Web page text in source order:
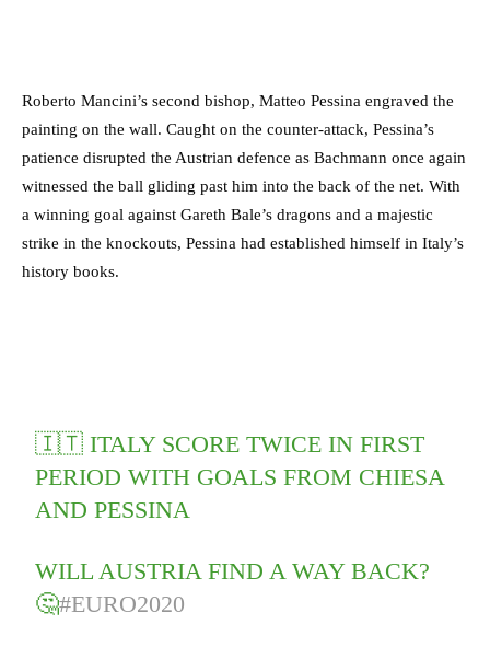
Roberto Mancini’s second bishop, Matteo Pessina engraved the
painting on the wall. Caught on the counter-attack, Pessina’s
patience disrupted the Austrian defence as Bachmann once again
witnessed the ball gliding past him into the back of the net. With
a winning goal against Gareth Bale’s dragons and a majestic
strike in the knockouts, Pessina had established himself in Italy’s
history books.
🇮🇹 ITALY SCORE TWICE IN FIRST
PERIOD WITH GOALS FROM CHIESA
AND PESSINA
WILL AUSTRIA FIND A WAY BACK?
🤔#EURO2020